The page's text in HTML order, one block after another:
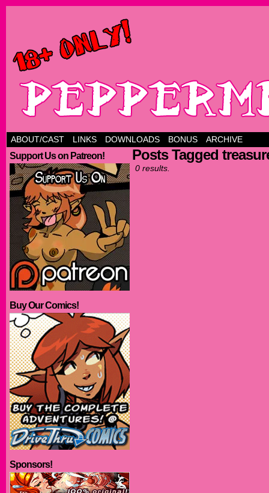
ABOUT/CAST LINKS DOWNLOADS BONUS ARCHIVE
Support Us on Patreon!
Buy Our Comics!
Sponsors!
Posts Tagged
0 results.